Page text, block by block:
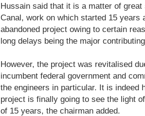
Hussain said that it is a matter of
Canal, work on which started 15 years
abandoned project owing to certain
long delays being the major
However, the project was revitalised
incumbent federal government and
the engineers in particular. It is indeed
project is finally going to see the light
of 15 years, the chairman added.